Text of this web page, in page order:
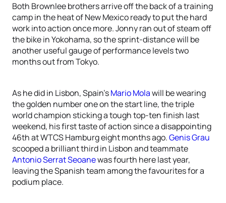
Both Brownlee brothers arrive off the back of a training
camp in the heat of New Mexico ready to put the hard
work into action once more. Jonny ran out of steam off
the bike in Yokohama, so the sprint-distance will be
another useful gauge of performance levels two
months out from Tokyo.
As he did in Lisbon, Spain’sMario Molawill be wearing
the golden number one on the start line, the triple
world champion sticking a tough top-ten finish last
weekend, his first taste of action since a disappointing
46th at WTCS Hamburg eight months ago.Genis Grau
scooped a brilliant third in Lisbon and teammate
Antonio Serrat Seoanewas fourth here last year,
leaving the Spanish team among the favourites for a
podium place.